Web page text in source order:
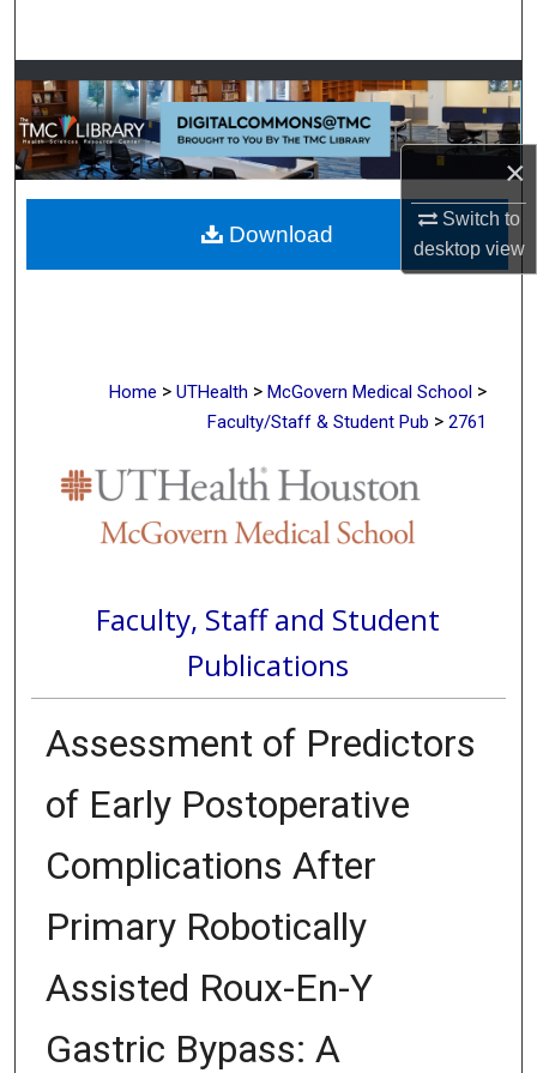
×
Switch to
desktopview
Browse Collections
My Account
About
Digital Commons Network™
Home > UTHealth > McGovern Medical School >
Faculty/Staff & Student Pub > 2761
Faculty, Staff and Student
Publications
Assessment of Predictors
of Early Postoperative
Complications After
Primary Robotically
Assisted Roux-En-Y
Gastric Bypass: A
Download